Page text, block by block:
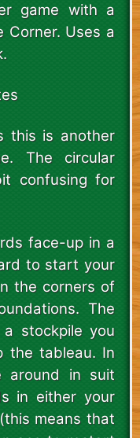
game with a
Corner. Uses a
this is another
The circular
confusing for
face-up in a
to start your
the corners of
The
stockpile you
the tableau. In
around in suit
in either your
means that